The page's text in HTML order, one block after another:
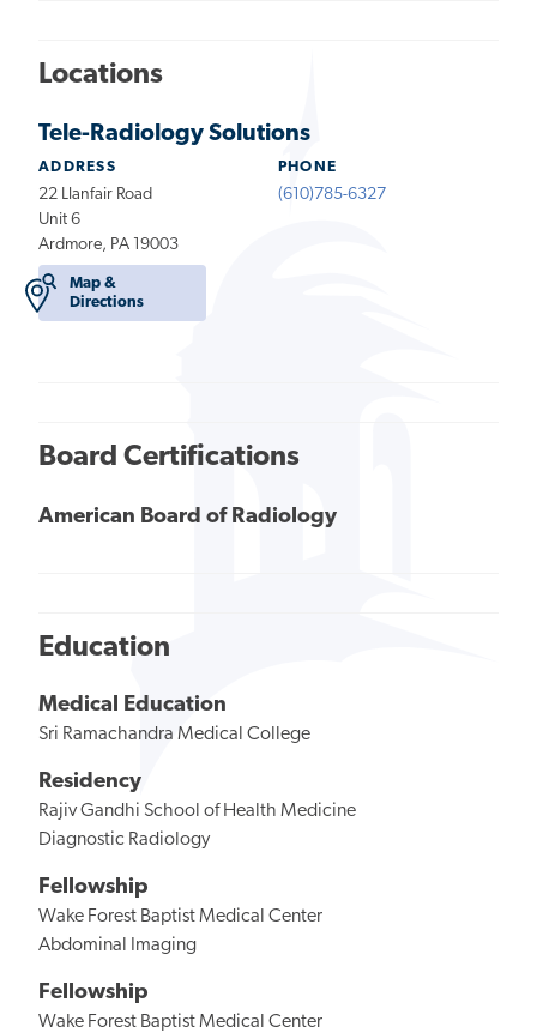
Locations
Tele-Radiology Solutions
ADDRESS
22 Llanfair Road
Unit 6
Ardmore, PA 19003
Map &
Directions
PHONE
(610)785-6327
Board Certifications
American Board of Radiology
Education
Medical Education
Sri Ramachandra Medical College
Residency
Rajiv Gandhi School of Health Medicine
Diagnostic Radiology
Fellowship
Wake Forest Baptist Medical Center
Abdominal Imaging
Fellowship
Wake Forest Baptist Medical Center